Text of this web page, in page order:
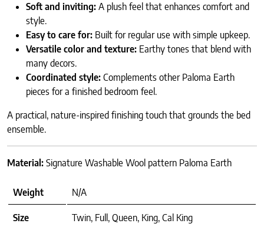
Soft and inviting: A plush feel that enhances comfort and
style.
Easy to care for: Built for regular use with simple upkeep.
Versatile color and texture: Earthy tones that blend with
many decors.
Coordinated style: Complements other Paloma Earth
pieces for a finished bedroom feel.
A practical, nature-inspired finishing touch that grounds the bed
ensemble.
Material: Signature Washable Wool pattern Paloma Earth
Weight N/A
Size Twin, Full, Queen, King, Cal King